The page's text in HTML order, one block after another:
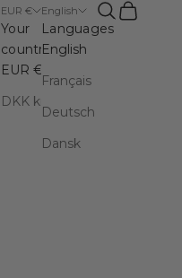
EUR €
Your
country
EUR €
DKK kr.
English
Languages
English
Français
Deutsch
Dansk
Open search
Open cart